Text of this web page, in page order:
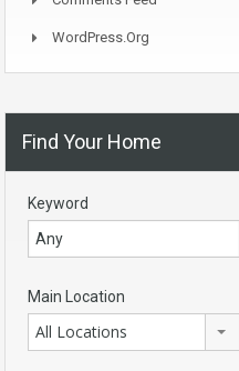
WordPress.org
Find Your Home
Keyword
Main Location
All Locations